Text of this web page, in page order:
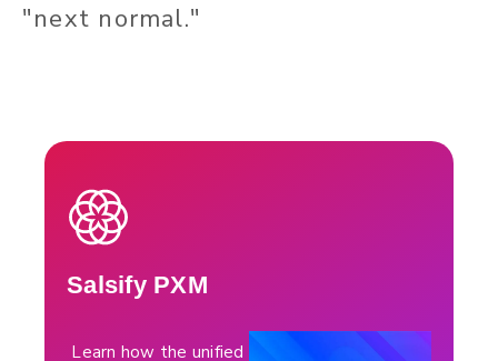
"next normal."
Salsify PXM
Learn how the unified